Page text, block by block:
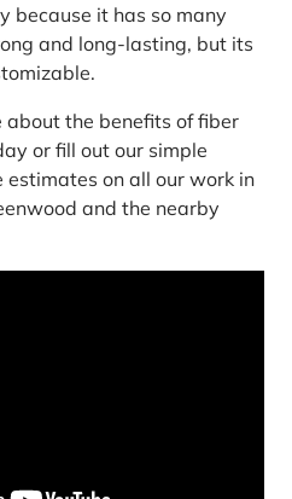
because it has so many
and long-lasting, but its
the benefits of fiber
or fill out our simple
estimates on all our work in
and the nearby